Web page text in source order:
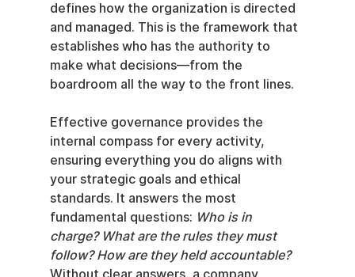
defines how the organization is directed
and managed. This is the framework that
establishes who has the authority to
make what decisions—from the
boardroom all the way to the front lines.
Effective governance provides the
internal compass for every activity,
ensuring everything you do aligns with
your strategic goals and ethical
standards. It answers the most
fundamental questions: Who is in
charge? What are the rules they must
follow? How are they held accountable?